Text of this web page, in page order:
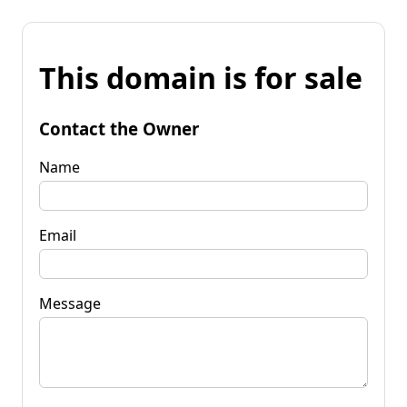
This domain is for sale
Contact the Owner
Name
Email
Message